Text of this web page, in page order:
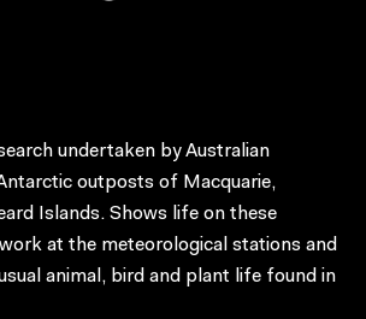
undertaken by Australian
outposts of Macquarie,
Islands. Shows life on these
at the meteorological stations and
animal, bird and plant life found in